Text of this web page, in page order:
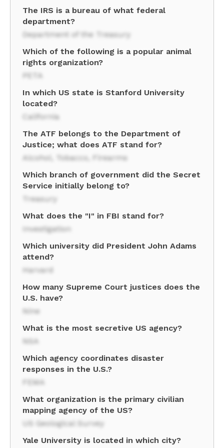
The IRS is a bureau of what federal
department?
Department of the Treasury
Which of the following is a popular animal
rights organization?
PETA
In which US state is Stanford University
located?
California
The ATF belongs to the Department of
Justice; what does ATF stand for?
Alcohol, Tobacco, Firearms
Which branch of government did the Secret
Service initially belong to?
Treasury
What does the "I" in FBI stand for?
Investigation
Which university did President John Adams
attend?
Harvard
How many Supreme Court justices does the
U.S. have?
Nine
What is the most secretive US agency?
NSA
Which agency coordinates disaster
responses in the U.S.?
FEMA
What organization is the primary civilian
mapping agency of the US?
US Geological Survey
Yale University is located in which city?